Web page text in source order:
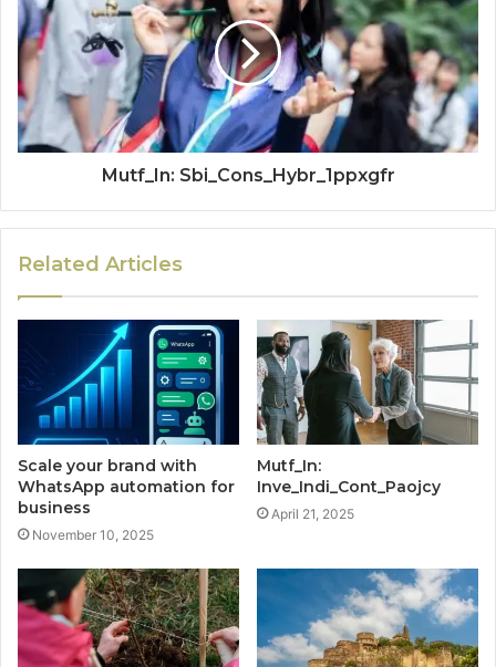
Mutf_In: Sbi_Cons_Hybr_1ppxgfr
Related Articles
Scale your brand with
WhatsApp automation for
business
November 10, 2025
Mutf_In:
Inve_Indi_Cont_Paojcy
April 21, 2025